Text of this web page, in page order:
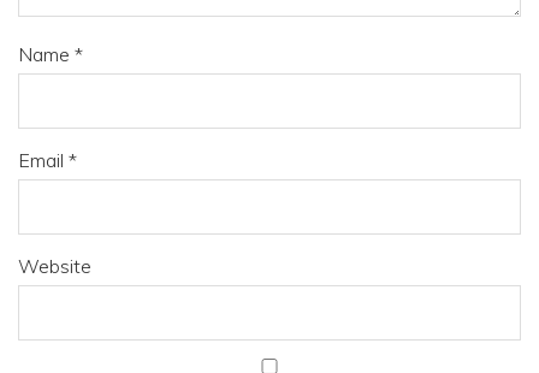
Name *
Email *
Website